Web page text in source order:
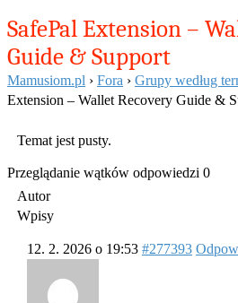
SafePal Extension –
Guide & Support
Mamusiom.pl › Fora › Grupy według
Extension – Wallet Recovery Guide &
Temat jest pusty.
Przeglądanie wątków odpowiedzi 0
Autor
Wpisy
12. 2. 2026 o 19:53 #277393